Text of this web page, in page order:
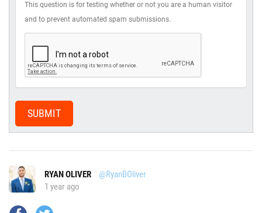
This question is for testing whether or not you are a human visitor
and to prevent automated spam submissions.
SUBMIT
RYAN OLIVER
@RyanBOliver
1 year ago